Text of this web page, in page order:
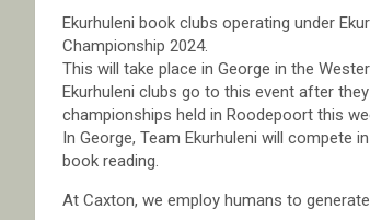
Ekurhuleni book clubs operating under
Championship 2024.
This will take place in George in the
Ekurhuleni clubs go to this event after
championships held in Roodepoort this
In George, Team Ekurhuleni will compete
book reading.
At Caxton, we employ humans to